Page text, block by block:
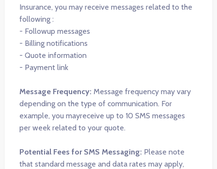
Insurance, you may receive messages related to the
following :
- Followup messages
- Billing notifications
- Quote information
- Payment link
Message Frequency: Message frequency may vary
depending on the type of communication. For
example, you mayreceive up to 10 SMS messages
per week related to your quote.
Potential Fees for SMS Messaging: Please note
that standard message and data rates may apply,